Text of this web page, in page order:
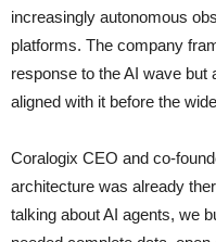
increasingly autonomous
platforms. The company
response to the AI wave
aligned with it before the
Coralogix CEO and co-
architecture was already
talking about AI agents, we